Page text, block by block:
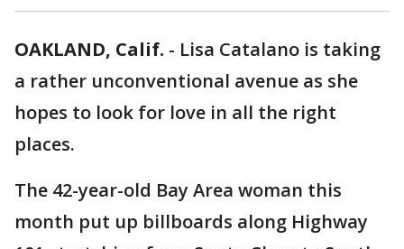
OAKLAND, Calif. - Lisa Catalano is taking
a rather unconventional avenue as she
hopes to look for love in all the right
places.
The 42-year-old Bay Area woman this
month put up billboards along Highway